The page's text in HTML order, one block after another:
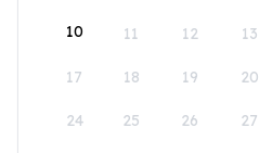
10 11 12 13
17 18 19 20
24 25 26 27